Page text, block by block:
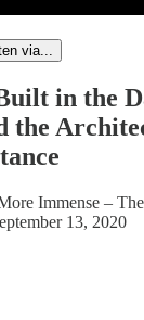
via...
in the
the
Immense –
13, 2020